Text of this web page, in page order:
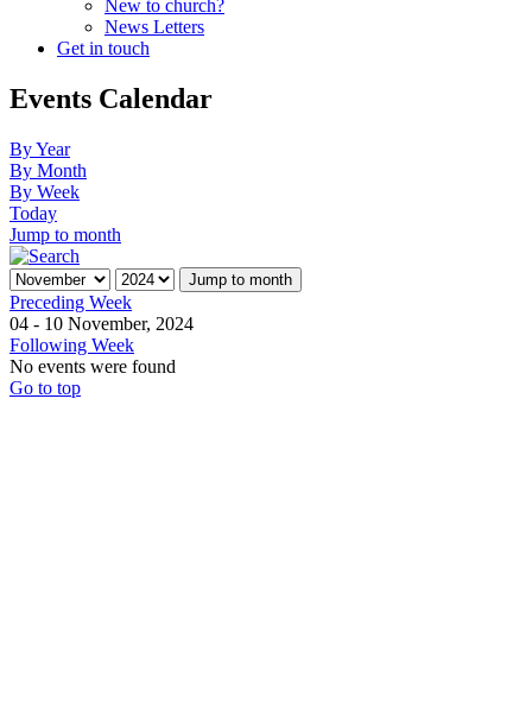
New to church?
News Letters
Get in touch
Events Calendar
By Year
By Month
By Week
Today
Jump to month
Jump to month
Preceding Week
04 - 10 November, 2024
Following Week
No events were found
Go to top